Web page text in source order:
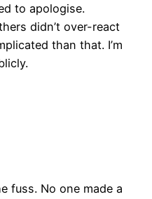
to apologise.
didn’t over-react
than that. I’m
fuss. No one made a